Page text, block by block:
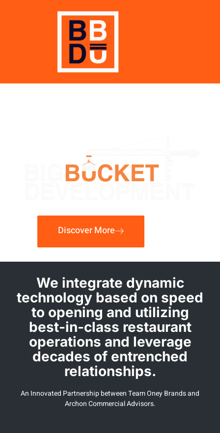
Discover More
We integrate dynamic
technology based on speed
to opening and utilizing
best-in-class restaurant
operations and leverage
decades of entrenched
relationships.
An Innovated Partnership between Team Oney Brands and
Archon Commercial Advisors.